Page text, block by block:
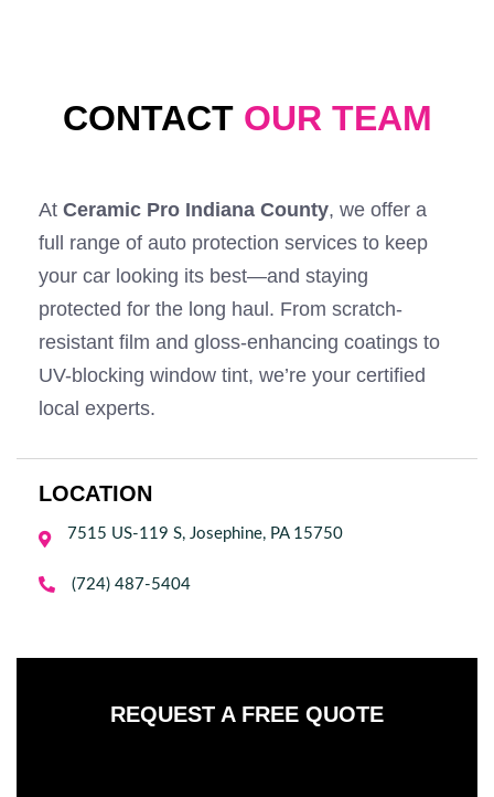
CONTACT OUR TEAM
At Ceramic Pro Indiana County, we offer a
full range of auto protection services to keep
your car looking its best—and staying
protected for the long haul. From scratch-
resistant film and gloss-enhancing coatings to
UV-blocking window tint, we’re your certified
local experts.
LOCATION
 7515 US-119 S, Josephine, PA 15750
 (724) 487-5404
REQUEST A FREE QUOTE